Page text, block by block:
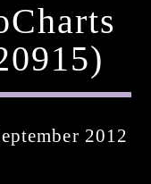
2012